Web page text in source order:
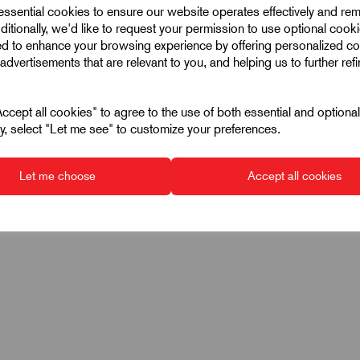
cookies to ensure our website operates effectively and
we'd like to request your permission to use optional
to enhance your browsing experience by offering personalized
that are relevant to you, and helping us to further
all cookies" to agree to the use of both essential and
select "Let me see" to customize your preferences.
Let me choose Accept all cookies
6331